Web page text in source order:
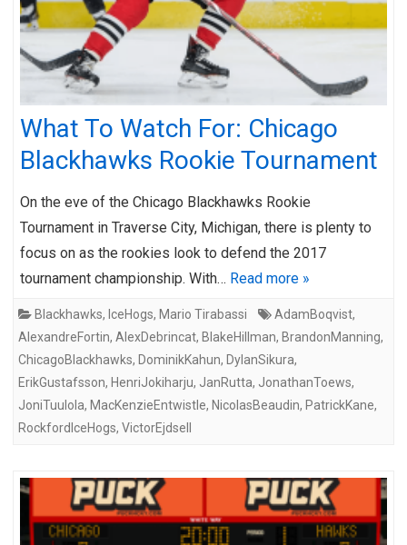
What To Watch For: Chicago
Blackhawks Rookie Tournament
On the eve of the Chicago Blackhawks Rookie
Tournament in Traverse City, Michigan, there is plenty to
focus on as the rookies look to defend the 2017
tournament championship. With… Read more »
Blackhawks, IceHogs, Mario Tirabassi AdamBoqvist,
AlexandreFortin, AlexDebrincat, BlakeHillman, BrandonManning,
ChicagoBlackhawks, DominikKahun, DylanSikura,
ErikGustafsson, HenriJokiharju, JanRutta, JonathanToews,
JoniTuulola, MacKenzieEntwistle, NicolasBeaudin, PatrickKane,
RockfordIceHogs, VictorEjdsell